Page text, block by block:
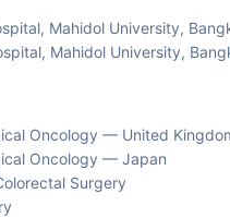
Mahidol University,
Mahidol University,
Oncology — United
Oncology — Japan
Surgery